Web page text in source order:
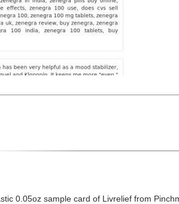
0.05oz sample card of Livrelief from